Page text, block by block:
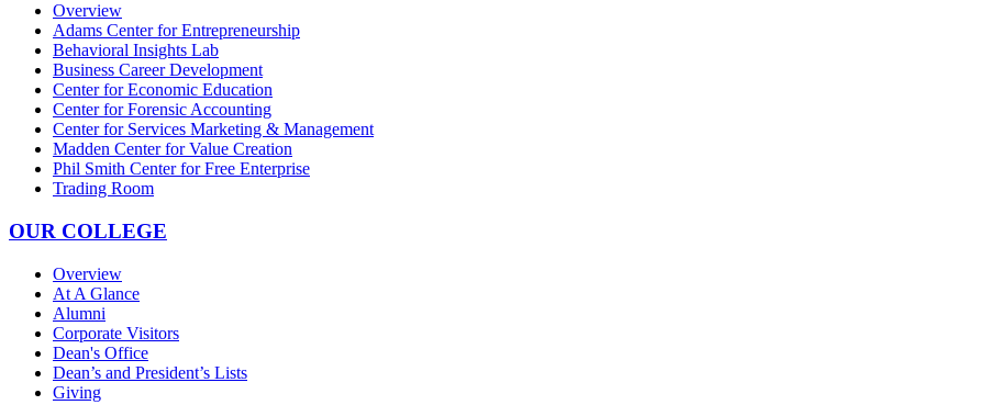
Overview
Adams Center for Entrepreneurship
Behavioral Insights Lab
Business Career Development
Center for Economic Education
Center for Forensic Accounting
Center for Services Marketing & Management
Madden Center for Value Creation
Phil Smith Center for Free Enterprise
Trading Room
OUR COLLEGE
Overview
At A Glance
Alumni
Corporate Visitors
Dean's Office
Dean’s and President’s Lists
Giving